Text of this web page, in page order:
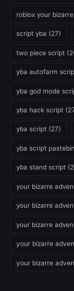
roblox your
script yba (27)
two piece script
yba autofarm
yba god mode
yba hack script
yba script (27)
yba script pastebin
yba stand script
your bizarre
your bizarre
your bizarre
your bizarre
your bizarre